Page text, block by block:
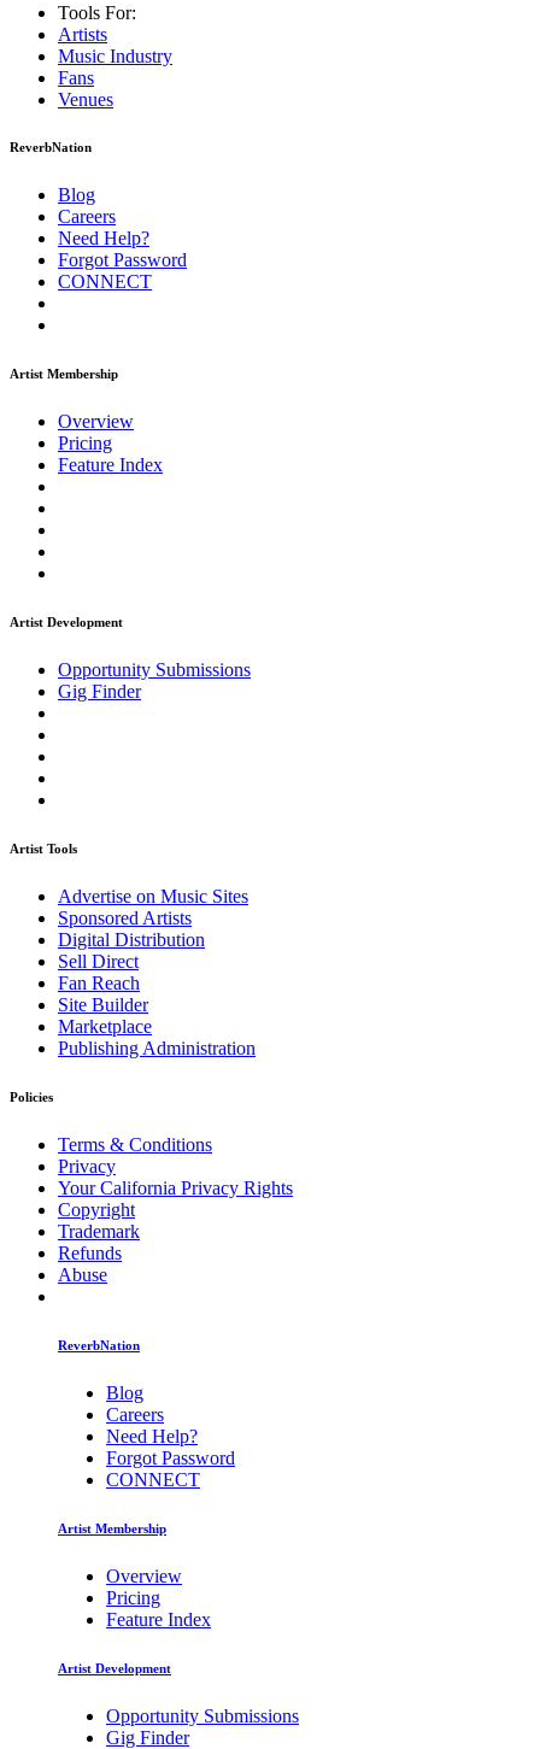
Tools For:
Artists
Music Industry
Fans
Venues
ReverbNation
Blog
Careers
Need Help?
Forgot Password
CONNECT
Artist Membership
Overview
Pricing
Feature Index
Artist Development
Opportunity Submissions
Gig Finder
Artist Tools
Advertise on Music Sites
Sponsored Artists
Digital Distribution
Sell Direct
Fan Reach
Site Builder
Marketplace
Publishing Administration
Policies
Terms & Conditions
Privacy
Your California Privacy Rights
Copyright
Trademark
Refunds
Abuse
ReverbNation
Blog
Careers
Need Help?
Forgot Password
CONNECT
Artist Membership
Overview
Pricing
Feature Index
Artist Development
Opportunity Submissions
Gig Finder